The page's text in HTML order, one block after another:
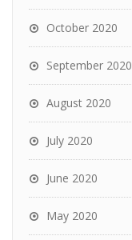
October 2020
September 2020
August 2020
July 2020
June 2020
May 2020